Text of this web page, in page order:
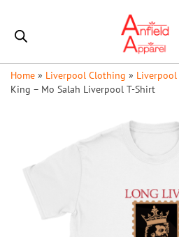
content
Home » Liverpool Clothing »
King – Mo Salah Liverpool T-Shirt